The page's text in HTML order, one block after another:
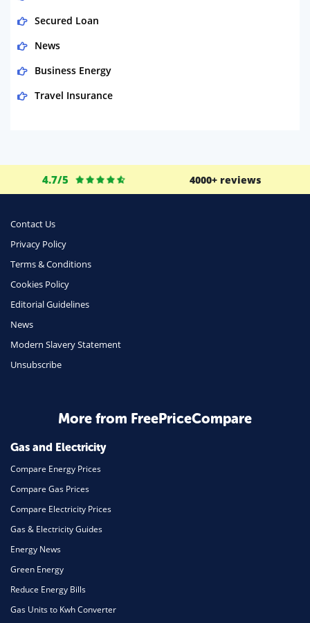
Secured Loan
News
Business Energy
Travel Insurance
Money
Phone & Internet
Health Insurance
Insurance
Daily Deals
Business & Marketing
Mortgage
4.7/5 4000+ reviews
Contact Us
Privacy Policy
Terms & Conditions
Cookies Policy
Editorial Guidelines
News
Modern Slavery Statement
Unsubscribe
More from FreePriceCompare
Gas and Electricity
Compare Energy Prices
Compare Gas Prices
Compare Electricity Prices
Gas & Electricity Guides
Energy News
Green Energy
Reduce Energy Bills
Gas Units to Kwh Converter